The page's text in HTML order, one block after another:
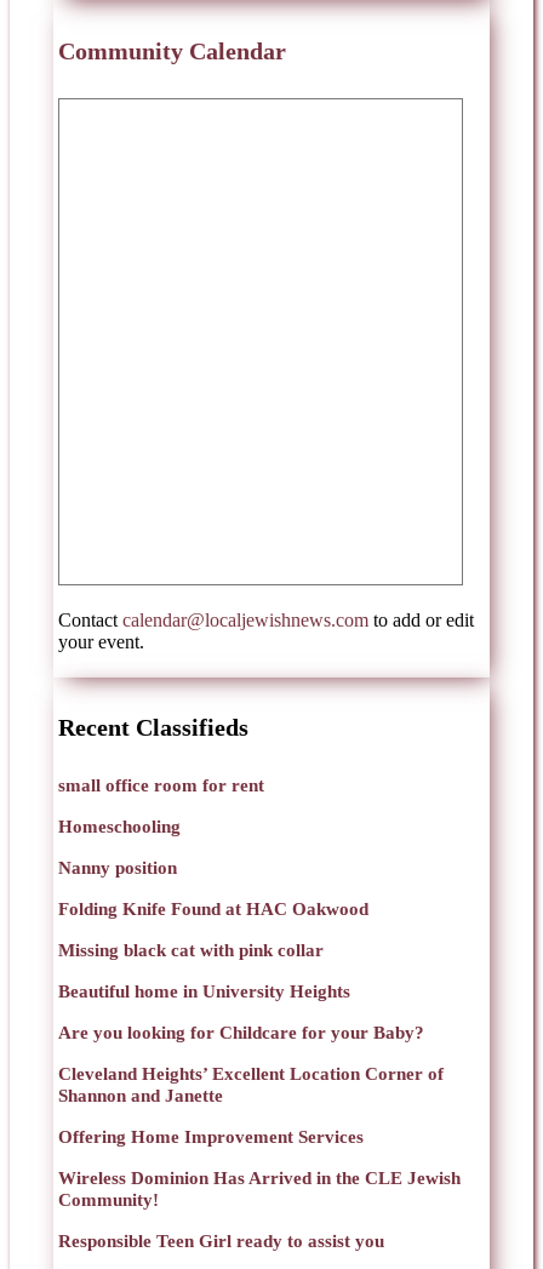
Community Calendar
Contact calendar@localjewishnews.com to add or edit
your event.
Recent Classifieds
small office room for rent
Homeschooling
Nanny position
Folding Knife Found at HAC Oakwood
Missing black cat with pink collar
Beautiful home in University Heights
Are you looking for Childcare for your Baby?
Cleveland Heights’ Excellent Location Corner of
Shannon and Janette
Offering Home Improvement Services
Wireless Dominion Has Arrived in the CLE Jewish
Community!
Responsible Teen Girl ready to assist you